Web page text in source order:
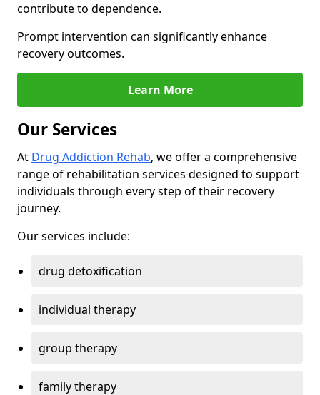
contribute to dependence.
Prompt intervention can significantly enhance
recovery outcomes.
Learn More
Our Services
At Drug Addiction Rehab, we offer a comprehensive
range of rehabilitation services designed to support
individuals through every step of their recovery
journey.
Our services include:
drug detoxification
individual therapy
group therapy
family therapy